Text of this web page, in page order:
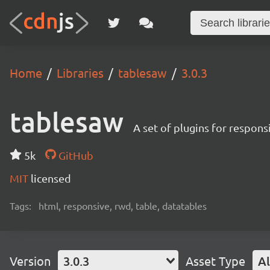
Home Libraries tablesaw 3.0.3
tablesaw A set of plugins for
5k
GitHub
MIT licensed
Tags: html, responsive, rwd, table, datatables
Version 3.0.3 Asset Type